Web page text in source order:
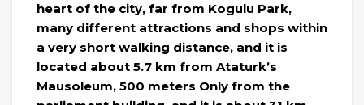
heart of the city, far from Kogulu Park,
many different attractions and shops within
a very short walking distance, and it is
located about 5.7 km from Ataturk’s
Mausoleum, 500 meters Only from the